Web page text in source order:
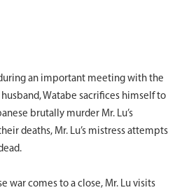
during an important meeting with the
husband, Watabe sacrifices himself to
brutally murder Mr. Lu’s
deaths, Mr. Lu’s mistress attempts
war comes to a close, Mr. Lu visits